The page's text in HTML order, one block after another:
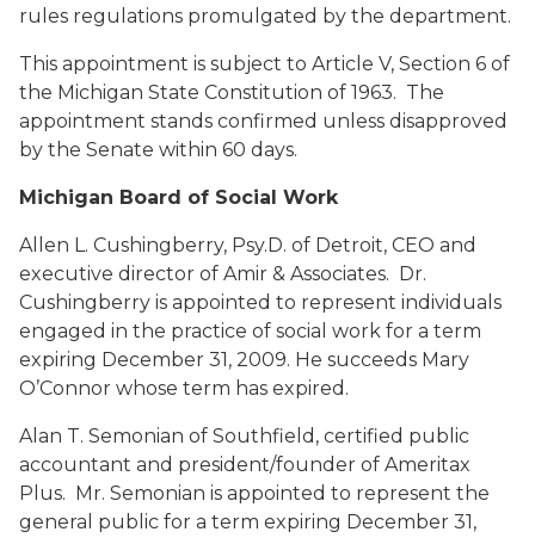
rules regulations promulgated by the department.
This appointment is subject to Article V, Section 6 of
the Michigan State Constitution of 1963. The
appointment stands confirmed unless disapproved
by the Senate within 60 days.
Michigan Board of Social Work
Allen L. Cushingberry, Psy.D. of Detroit, CEO and
executive director of Amir & Associates. Dr.
Cushingberry is appointed to represent individuals
engaged in the practice of social work for a term
expiring December 31, 2009. He succeeds Mary
O’Connor whose term has expired.
Alan T. Semonian of Southfield, certified public
accountant and president/founder of Ameritax
Plus. Mr. Semonian is appointed to represent the
general public for a term expiring December 31,